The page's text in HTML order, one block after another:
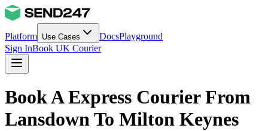
Platform Use Cases DocsPlayground
Sign InBook UK Courier
Book A Express Courier From
Lansdown To Milton Keynes